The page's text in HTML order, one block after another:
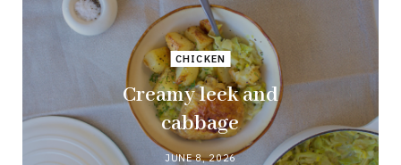
CHICKEN
Creamy leek and
cabbage
JUNE 8, 2026